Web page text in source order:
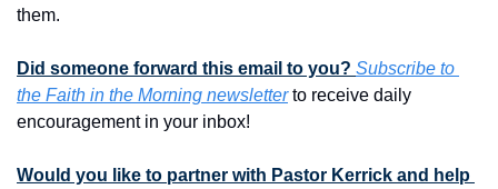
them.
Did someone forward this email to you? Subscribe to
the Faith in the Morning newsletter to receive daily
encouragement in your inbox!
Would you like to partner with Pastor Kerrick and help